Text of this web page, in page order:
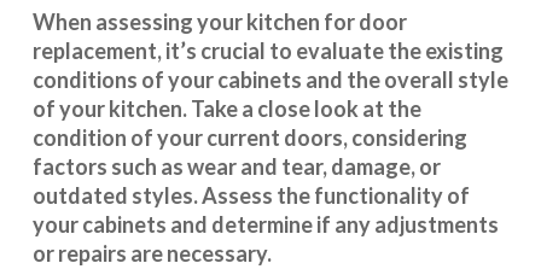
When assessing your kitchen for door
replacement, it’s crucial to evaluate the existing
conditions of your cabinets and the overall style
of your kitchen. Take a close look at the
condition of your current doors, considering
factors such as wear and tear, damage, or
outdated styles. Assess thefunctionalityof
your cabinets and determine if any adjustments
or repairs are necessary.